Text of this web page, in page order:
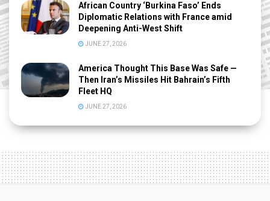
African Country ‘Burkina Faso’ Ends
Diplomatic Relations with France amid
Deepening Anti-West Shift
JUNE 27, 2026
America Thought This Base Was Safe —
Then Iran’s Missiles Hit Bahrain’s Fifth
Fleet HQ
JUNE 27, 2026